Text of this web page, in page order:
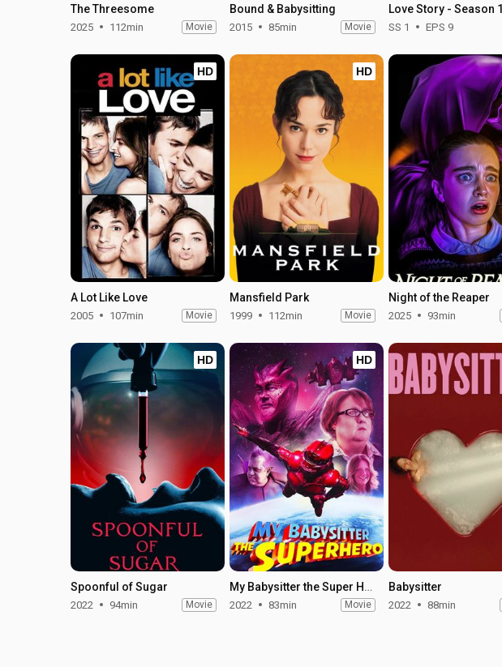
The Threesome
2025 112min Movie
Bound & Babysitting
2015 85min Movie
Love Story - Season 1
SS 1 EPS 9
HD
A Lot Like Love
2005 107min Movie
HD
Mansfield Park
1999 112min Movie
Night of the Reaper
2025 93min
HD
Spoonful of Sugar
2022 94min Movie
HD
My Babysitter the Super Hero
2022 83min Movie
Babysitter
2022 88min